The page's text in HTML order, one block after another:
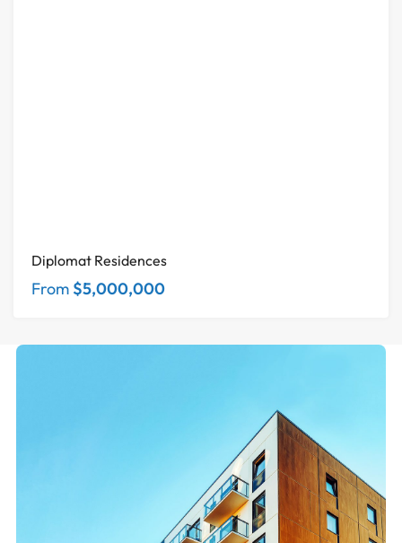
Diplomat Residences
From $5,000,000